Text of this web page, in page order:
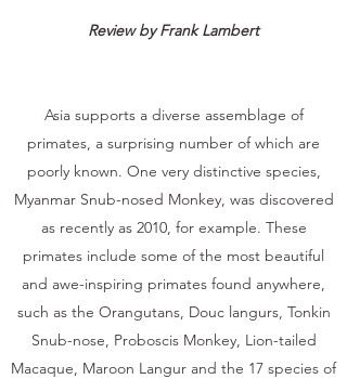
Review by Frank Lambert
Asia supports a diverse assemblage of
primates, a surprising number of which are
poorly known. One very distinctive species,
Myanmar Snub-nosed Monkey, was discovered
as recently as 2010, for example. These
primates include some of the most beautiful
and awe-inspiring primates found anywhere,
such as the Orangutans, Douc langurs, Tonkin
Snub-nose, Proboscis Monkey, Lion-tailed
Macaque, Maroon Langur and the 17 species of